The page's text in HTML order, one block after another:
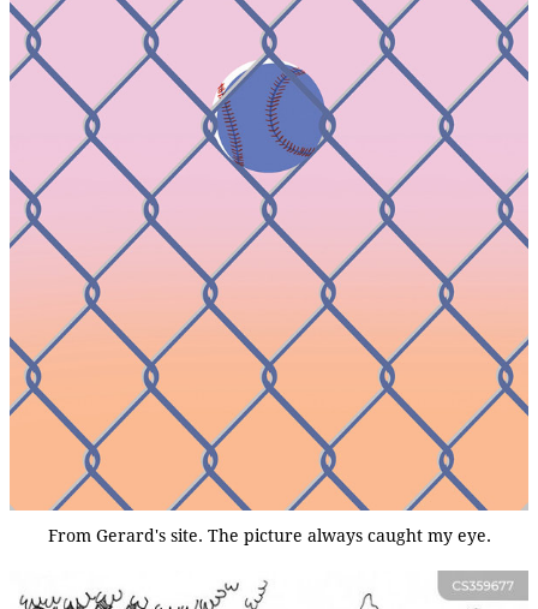
From Gerard's site. The picture always caught my eye.